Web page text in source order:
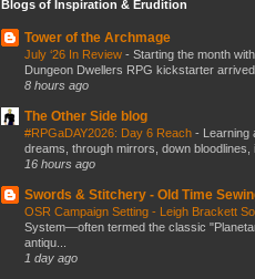
Blogs of Inspiration & Erudition
Tower of the Archmage
July ‘26 In Review - Starting the month
Dungeon Dwellers RPG kickstarter arrived.
8 hours ago
The Other Side blog
#RPGaDAY2026: Day 6 Reach - Learning
dreams, through mirrors, down bloodlines,
16 hours ago
Swords & Stitchery - Old Time
OSR Campaign Setting - Leigh Brackett
System—often termed the classic
antiqu...
1 day ago